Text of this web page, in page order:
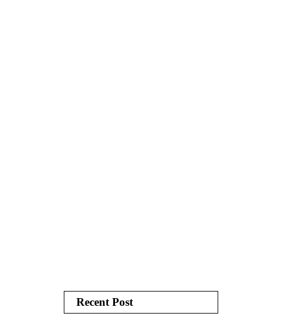
Recent Post